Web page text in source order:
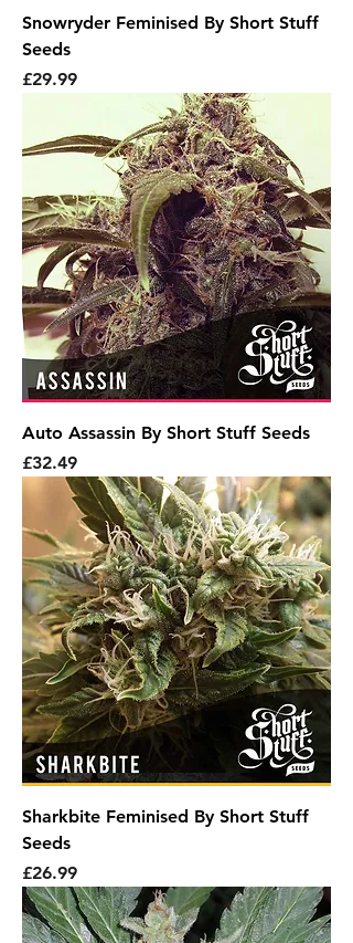
Snowryder Feminised By Short Stuff
Seeds
Price
£29.99
Auto Assassin By Short Stuff Seeds
Price
£32.49
Sharkbite Feminised By Short Stuff
Seeds
Price
£26.99